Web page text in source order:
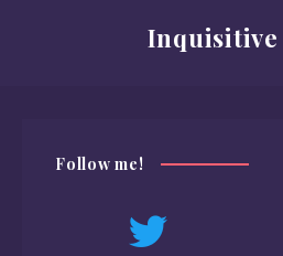
Inquisitive
Follow me!